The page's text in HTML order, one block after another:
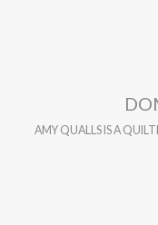
AMY QUALLS IS A